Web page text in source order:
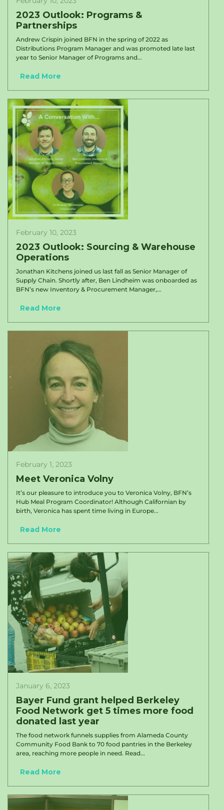
2023 Outlook: Programs &
Partnerships
Andrew Crispin joined BFN in the spring of 2022 as
Distributions Program Manager and was promoted late last
year to Senior Manager of Programs and...
Read More
February 10, 2023
2023 Outlook: Sourcing & Warehouse
Operations
Jonathan Kitchens joined us last fall as Senior Manager of
Supply Chain. Shortly after, Ben Lindheim was onboarded as
BFN’s new Inventory & Procurement Manager,...
Read More
February 1, 2023
Meet Veronica Volny
It’s our pleasure to introduce you to Veronica Volny, BFN’s
Hub Meal Program Coordinator! Although Californian by
birth, Veronica has spent time living in Europe...
Read More
January 6, 2023
Bayer Fund grant helped Berkeley
Food Network get 5 times more food
donated last year
The food network funnels supplies from Alameda County
Community Food Bank to 70 food pantries in the Berkeley
area, reaching more people in need. Read...
Read More